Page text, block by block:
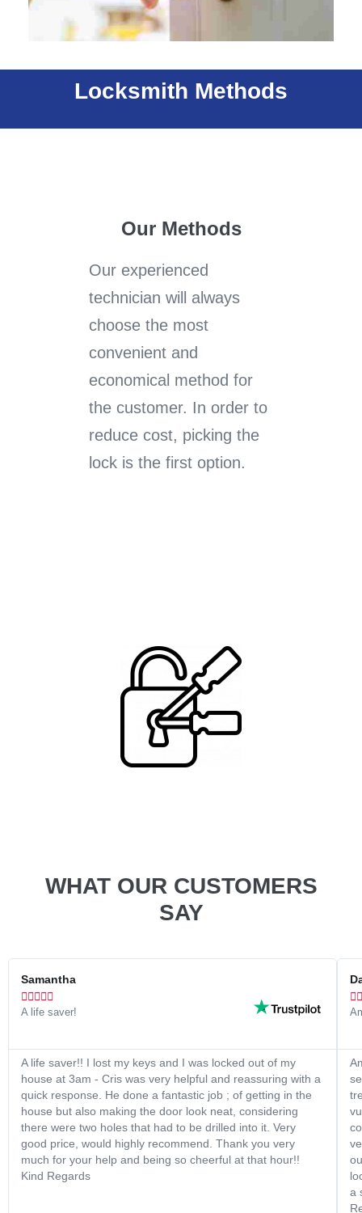
Locksmith Methods
Our Methods
Our experienced
technician will always
choose the most
convenient and
economical method for
the customer. In order to
reduce cost, picking the
lock is the first option.
WHAT OUR CUSTOMERS
SAY
Samantha

A life saver!
A life saver!! I lost my keys and I was locked out of my
house at 3am - Cris was very helpful and reassuring with a
quick response. He done a fantastic job ; of getting in the
house but also making the door look neat, considering
there were two holes that had to be drilled into it. Very
good price, would highly recommend. Thank you very
much for your help and being so cheerful at that hour!!
Kind Regards

a